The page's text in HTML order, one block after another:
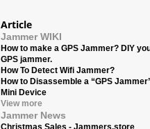
Article
Jammer WIKI
How to make a GPS Jammer? DIY
GPS jammer.
How To Detect Wifi Jammer?
How to Disassemble a “GPS
Mini Device
View more
Jammer News